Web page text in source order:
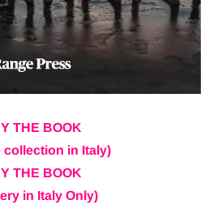
THE BOOK
collection in Italy)
THE BOOK
in Italy Only)